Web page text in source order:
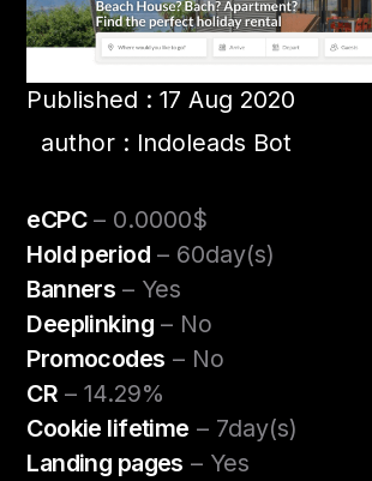
Published : 17 Aug 2020
author : Indoleads Bot
eCPC– 0.0000$
Hold period– 60day(s)
Banners – Yes
Deeplinking– No
Promocodes – No
CR – 14.29%
Cookie lifetime – 7day(s)
Landing pages – Yes